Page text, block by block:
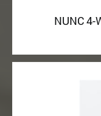
NUNC 4-